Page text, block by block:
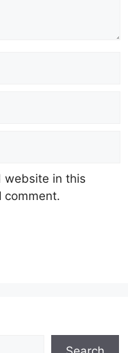
website in this
comment.